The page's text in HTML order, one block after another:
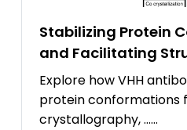
Stabilizing Protein
and Facilitating
Resolution Using
Explore how VHH
protein conformations
crystallography, ……